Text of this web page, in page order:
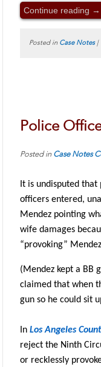
Continue reading →
Posted in Case Notes |
Police
Posted in Case Notes
It is undisputed that
officers entered,
Mendez pointing
wife damages
“provoking”
(Mendez kept a BB
claimed that when
gun so he could sit
In Los Angeles
reject the Ninth
or recklessly